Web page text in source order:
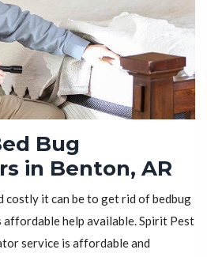
Bug
in Benton, AR
costly it can be to get rid of bedbug
help available. Spirit Pest
service is affordable and